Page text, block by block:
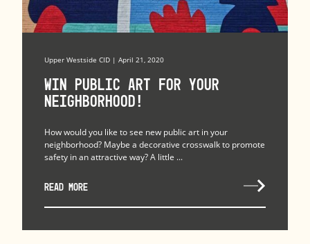
Upper Westside CID | April 21, 2020
Win Public Art for Your
Neighborhood!
How would you like to see new public art in your
neighborhood? Maybe a decorative crosswalk to promote
safety in an attractive way? A little ...
READ MORE